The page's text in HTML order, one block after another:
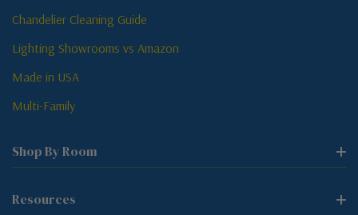
Chandelier Cleaning Guide
Lighting Showrooms vs Amazon
Made in USA
Multi-Family
Shop By Room
Resources